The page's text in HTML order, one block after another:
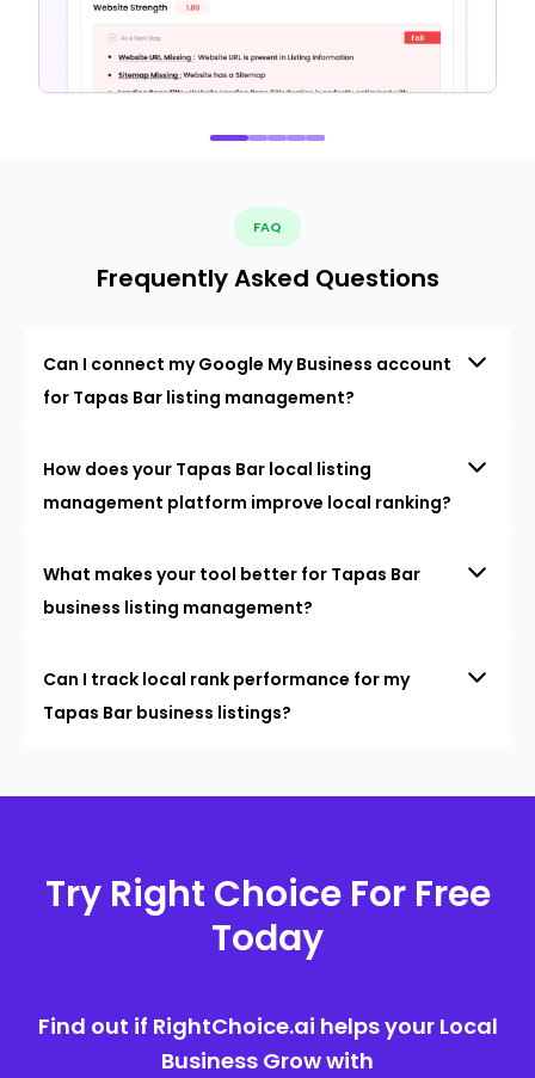
FAQ
Frequently Asked Questions
Can I connect my Google My Business account
for Tapas Bar listing management?
How does your Tapas Bar local listing
management platform improve local ranking?
What makes your tool better for Tapas Bar
business listing management?
Can I track local rank performance for my
Tapas Bar business listings?
Try Right Choice For Free
Today
Find out if RightChoice.ai helps your Local
Business Grow with